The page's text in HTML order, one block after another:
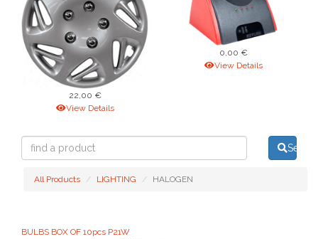
22,00 €
View Details
0,00 €
View Details
find
All Products LIGHTING HALOGEN
BULBS BOX OF 10pcs P21W